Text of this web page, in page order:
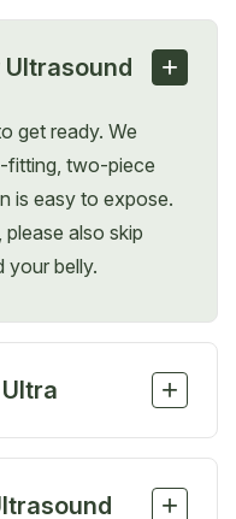
+
get ready. We
fitting, two-piece
is easy to expose.
also skip
your belly.
+
will be applied to
+